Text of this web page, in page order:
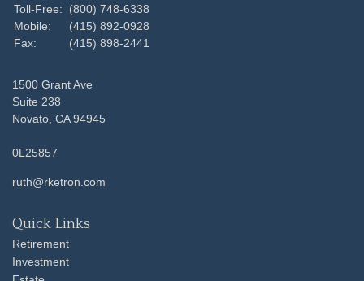
Toll-Free:
(800) 748-6338
Mobile:
(415) 892-0928
Fax:
(415) 898-2441
1500 Grant Ave
Suite 238
Novato, CA 94945
0L25857
ruth@rketron.com
Quick Links
Retirement
Investment